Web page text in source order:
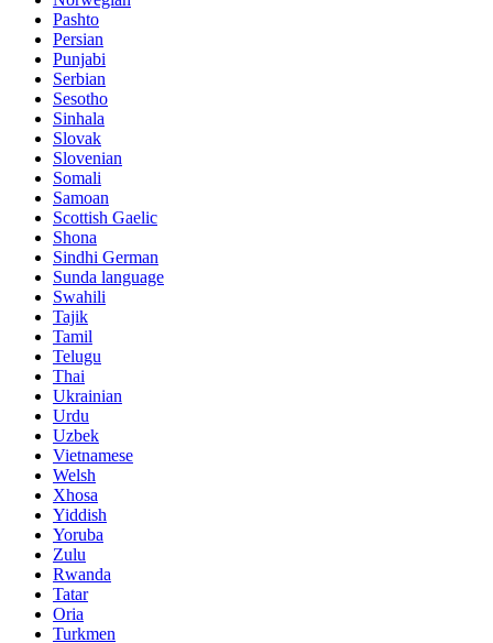
Pashto
Persian
Punjabi
Serbian
Sesotho
Sinhala
Slovak
Slovenian
Somali
Samoan
Scottish Gaelic
Shona
Sindhi German
Sunda language
Swahili
Tajik
Tamil
Telugu
Thai
Ukrainian
Urdu
Uzbek
Vietnamese
Welsh
Xhosa
Yiddish
Yoruba
Zulu
Rwanda
Tatar
Oria
Turkmen